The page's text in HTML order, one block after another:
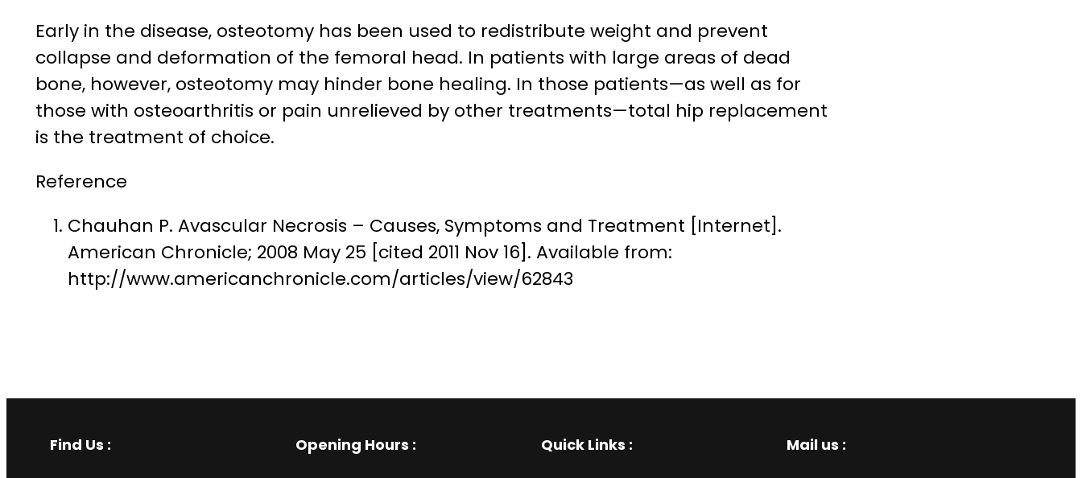
Early in the disease, osteotomy has been used to redistribute weight and prevent
collapse and deformation of the femoral head. In patients with large areas of dead
bone, however, osteotomy may hinder bone healing. In those patients—as well as for
those with osteoarthritis or pain unrelieved by other treatments—total hip replacement
is the treatment of choice.
Reference
Chauhan P. Avascular Necrosis – Causes, Symptoms and Treatment [Internet].
American Chronicle; 2008 May 25 [cited 2011 Nov 16]. Available from:
http://www.americanchronicle.com/articles/view/62843
Find Us : Opening Hours : Quick Links : Mail us :